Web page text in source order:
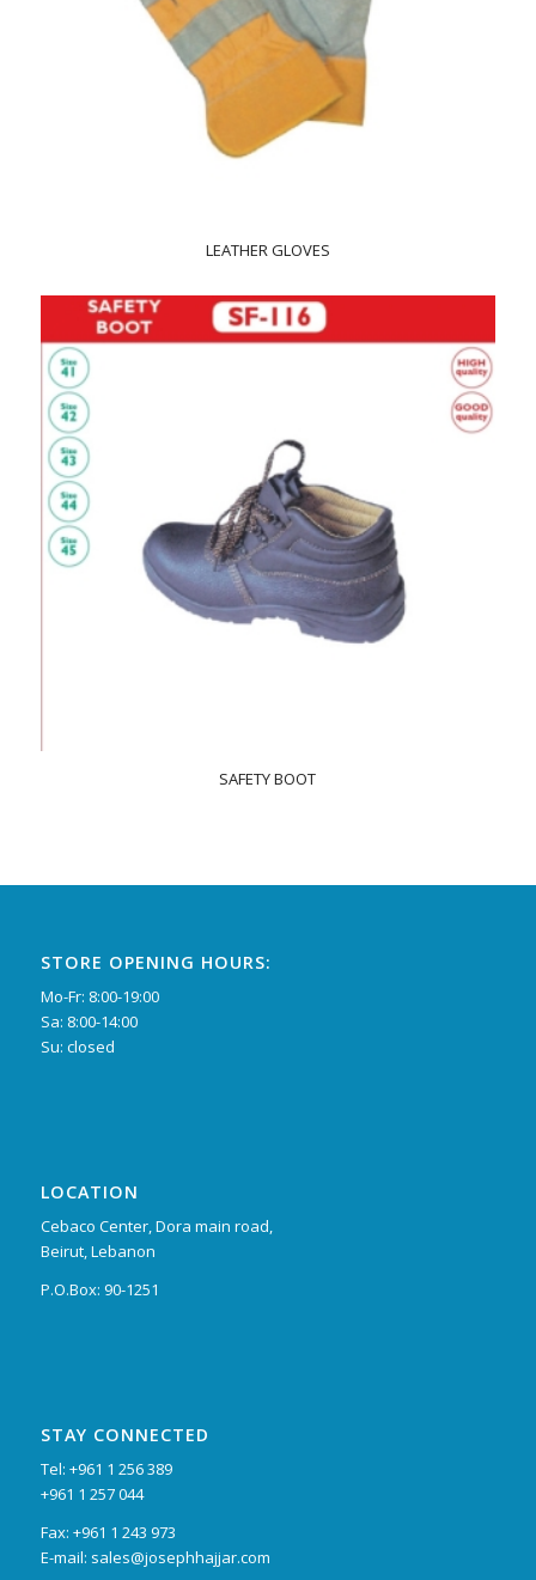
LEATHER GLOVES
SAFETY BOOT
STORE OPENING HOURS:
Mo-Fr: 8:00-19:00
Sa: 8:00-14:00
Su: closed
LOCATION
Cebaco Center, Dora main road,
Beirut, Lebanon
P.O.Box: 90-1251
STAY CONNECTED
Tel: +961 1 256 389
+961 1 257 044
Fax: +961 1 243 973
E-mail: sales@josephhajjar.com